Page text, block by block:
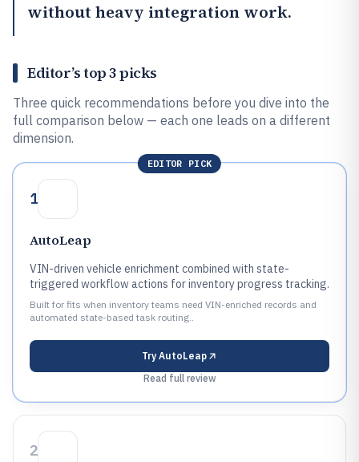
without heavy integration work.
Editor’s top 3 picks
Three quick recommendations before you dive into the
full comparison below — each one leads on a different
dimension.
EDITOR PICK
1
AutoLeap
VIN-driven vehicle enrichment combined with state-
triggered workflow actions for inventory progress tracking.
Built for fits when inventory teams need VIN-enriched records and
automated state-based task routing..
Try AutoLeap
Read full review
2